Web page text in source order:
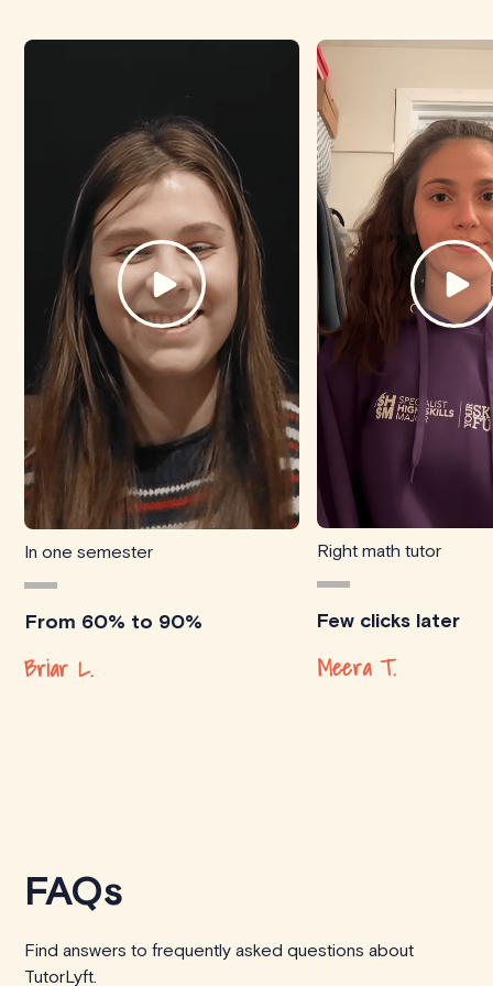
In one semester
From 60% to 90%
Briar L.
Right math tutor
Few clicks later
Meera T.
FAQs
Find answers to frequently asked questions about
TutorLyft.